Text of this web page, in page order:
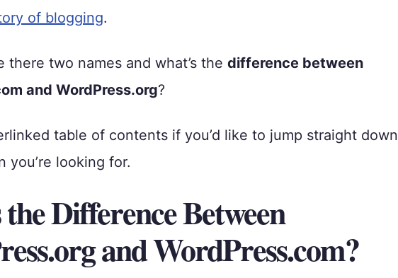
of blogging.
there two names and what’s the difference between
and WordPress.org?
table of contents if you’d like to jump straight down
you’re looking for.
Difference Between
and WordPress.com?